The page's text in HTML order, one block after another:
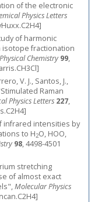
of the electronic
Physics Letters
of harmonic
fractionation
Chemistry 99,
V. J., Santos, J.,
Raman
Physics Letters 227,
infrared intensities by
to H2O, HOO,
98, 4498-4501
stretching
of almost exact
Molecular Physics